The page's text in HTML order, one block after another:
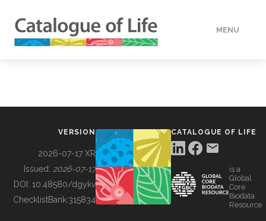
MENU
BUILDING COL
VERSION
2026-07-17 XR
Issued: 2026-07-17
DOI: 10.48580/dgykv
ChecklistBank:315834
CATALOGUE OF LIFE
is a
Global
Core
Biodata
Resource